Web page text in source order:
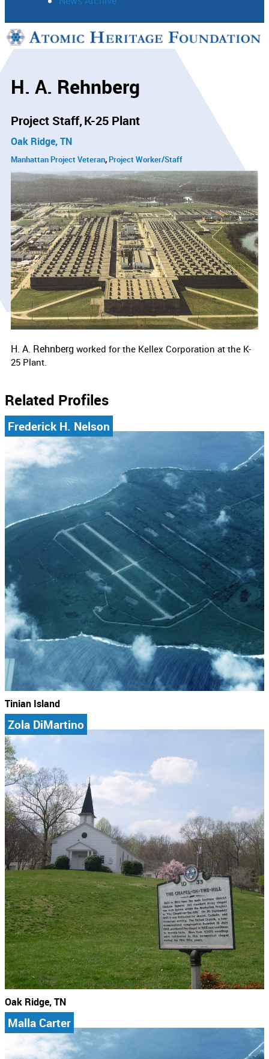
Support
H. A. Rehnberg
Project Staff K-25 Plant
Oak Ridge, TN
Manhattan Project Veteran Project Worker/Staff
H. A. Rehnberg worked for the Kellex Corporation at the K-
25 Plant.
Related Profiles
Frederick H. Nelson
Tinian Island
Zola DiMartino
Oak Ridge, TN
Malla Carter